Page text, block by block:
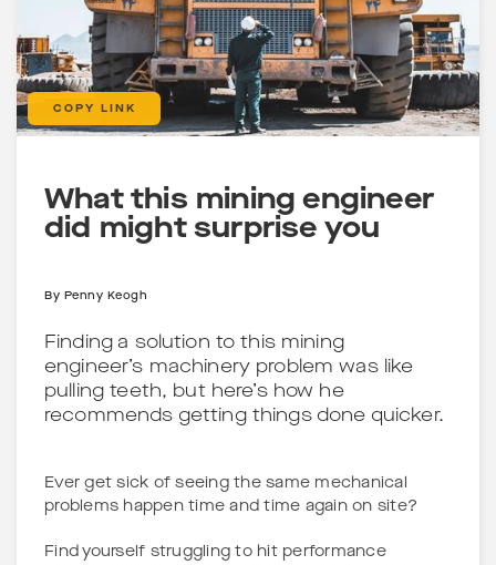
COPY LINK
What this mining engineer
did might surprise you
By Penny Keogh
Finding a solution to this mining
engineer’s machinery problem was like
pulling teeth, but here’s how he
recommends getting things done quicker.
Ever get sick of seeing the same mechanical
problems happen time and time again on site?
Find yourself struggling to hit performance